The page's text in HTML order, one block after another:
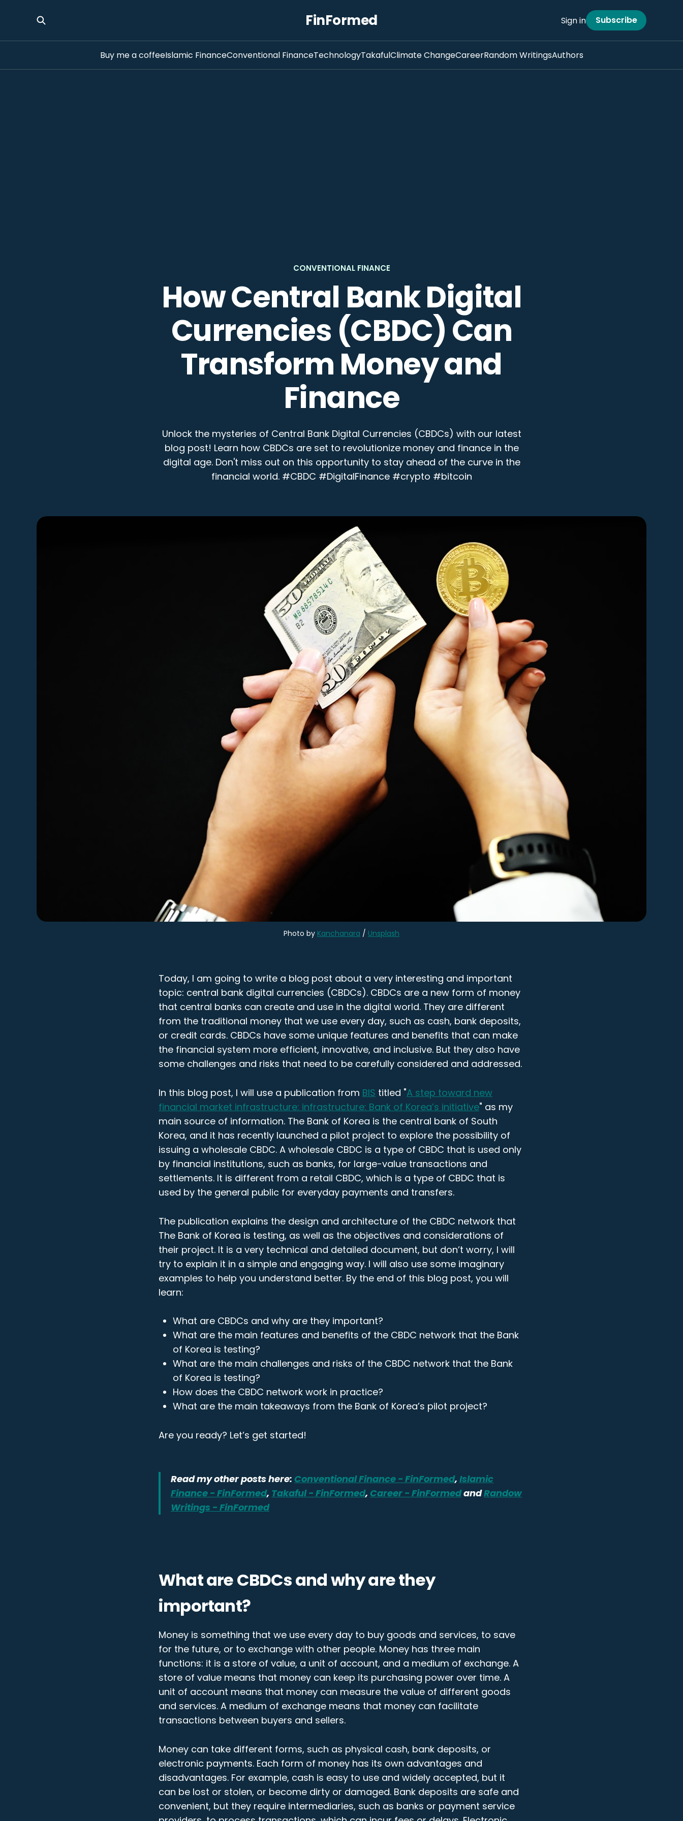
FinFormed
Buy me a coffeeIslamic FinanceConventional FinanceTechnologyTakafulClimate ChangeCareerRandom WritingsAuthors
Sign in Subscribe
CONVENTIONAL FINANCE
How Central Bank Digital
Currencies (CBDC) Can
Transform Money and
Finance
Unlock the mysteries of Central Bank Digital Currencies (CBDCs) with our latest
blog post! Learn how CBDCs are set to revolutionize money and finance in the
digital age. Don't miss out on this opportunity to stay ahead of the curve in the
financial world. #CBDC #DigitalFinance #crypto #bitcoin
Photo by Kanchanara / Unsplash
Today, I am going to write a blog post about a very interesting and important
topic: central bank digital currencies (CBDCs). CBDCs are a new form of money
that central banks can create and use in the digital world. They are different
from the traditional money that we use every day, such as cash, bank deposits,
or credit cards. CBDCs have some unique features and benefits that can make
the financial system more efficient, innovative, and inclusive. But they also have
some challenges and risks that need to be carefully considered and addressed.
In this blog post, I will use a publication from BIS titled "A step toward new
financial market infrastructure: infrastructure: Bank of Korea’s initiative" as my
main source of information. The Bank of Korea is the central bank of South
Korea, and it has recently launched a pilot project to explore the possibility of
issuing a wholesale CBDC. A wholesale CBDC is a type of CBDC that is used only
by financial institutions, such as banks, for large-value transactions and
settlements. It is different from a retail CBDC, which is a type of CBDC that is
used by the general public for everyday payments and transfers.
The publication explains the design and architecture of the CBDC network that
The Bank of Korea is testing, as well as the objectives and considerations of
their project. It is a very technical and detailed document, but don’t worry, I will
try to explain it in a simple and engaging way. I will also use some imaginary
examples to help you understand better. By the end of this blog post, you will
learn:
What are CBDCs and why are they important?
What are the main features and benefits of the CBDC network that the Bank
of Korea is testing?
What are the main challenges and risks of the CBDC network that the Bank
of Korea is testing?
How does the CBDC network work in practice?
What are the main takeaways from the Bank of Korea’s pilot project?
Are you ready? Let’s get started!
Read my other posts here: Conventional Finance - FinFormed, Islamic
Finance - FinFormed, Takaful - FinFormed, Career - FinFormedandRandow
Writings - FinFormed
What are CBDCs and why are they
important?
Money is something that we use every day to buy goods and services, to save
for the future, or to exchange with other people. Money has three main
functions: it is a store of value, a unit of account, and a medium of exchange. A
store of value means that money can keep its purchasing power over time. A
unit of account means that money can measure the value of different goods
and services. A medium of exchange means that money can facilitate
transactions between buyers and sellers.
Money can take different forms, such as physical cash, bank deposits, or
electronic payments. Each form of money has its own advantages and
disadvantages. For example, cash is easy to use and widely accepted, but it
can be lost or stolen, or become dirty or damaged. Bank deposits are safe and
convenient, but they require intermediaries, such as banks or payment service